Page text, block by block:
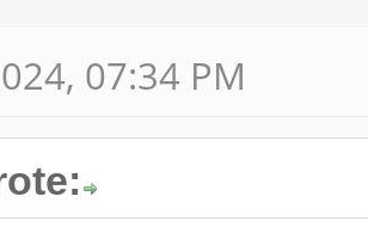
07:34 PM